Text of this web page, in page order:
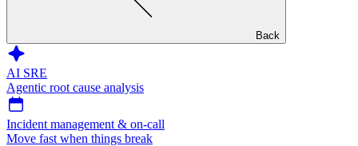
Back
AI SRE
Agentic root cause analysis
Incident management & on-call
Move fast when things break